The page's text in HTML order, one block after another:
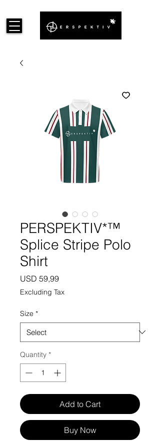
PERSPEKTIV*™️
Splice Stripe Polo
Shirt
USD 59,99Price
Excluding Tax
Size *
Quantity *
Add to Cart
Buy Now